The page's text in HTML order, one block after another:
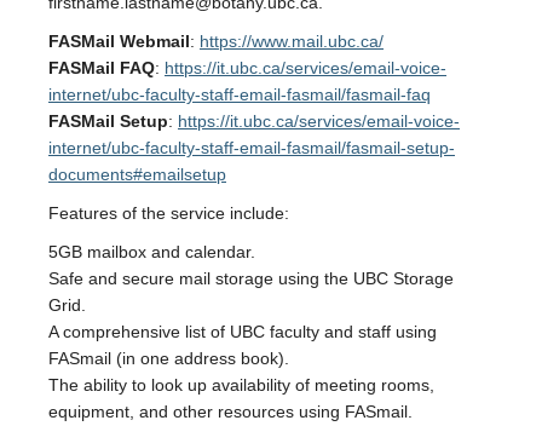
FASMail Webmail: https://www.mail.ubc.ca/
FASMail FAQ: https://it.ubc.ca/services/email-voice-
internet/ubc-faculty-staff-email-fasmail/fasmail-faq
FASMail Setup: https://it.ubc.ca/services/email-voice-
internet/ubc-faculty-staff-email-fasmail/fasmail-setup-
documents#emailsetup
Features of the service include:
5GB mailbox and calendar.
Safe and secure mail storage using the UBC Storage
Grid.
A comprehensive list of UBC faculty and staff using
FASmail (in one address book).
The ability to look up availability of meeting rooms,
equipment, and other resources using FASmail.